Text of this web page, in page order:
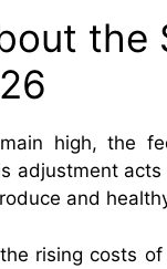
the
high, the
adjustment
and
rising costs